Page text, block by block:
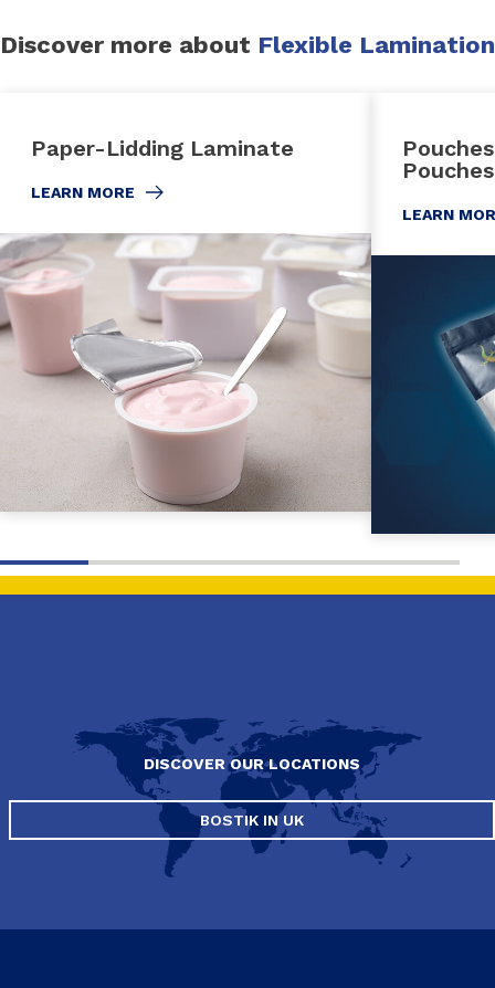
Discover more about Flexible Lamination
Paper-Lidding Laminate
LEARN MORE
Pouches
LEARN
DISCOVER OUR LOCATIONS
BOSTIK IN UK